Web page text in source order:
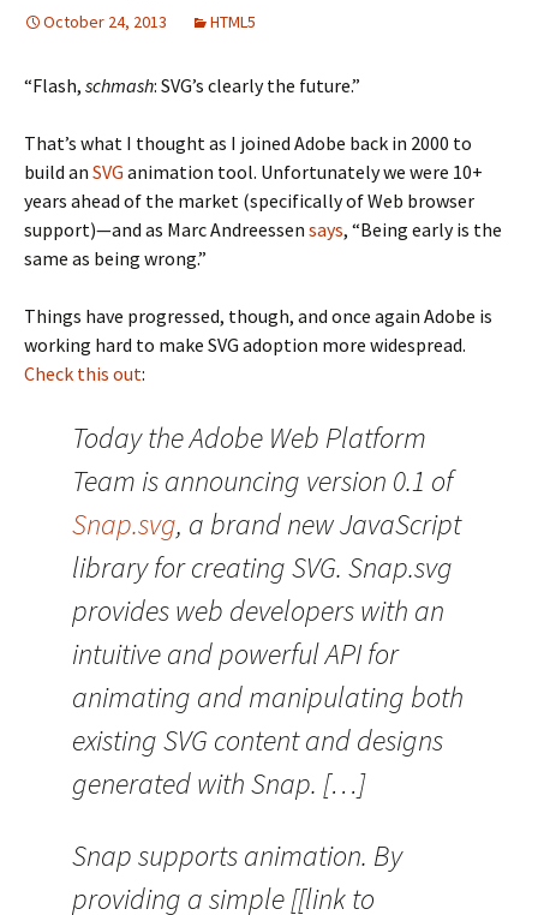
October 24, 2013 HTML5
“Flash, schmash: SVG’s clearly the future.”
That’s what I thought as I joined Adobe back in 2000 to
build an SVG animation tool. Unfortunately we were 10+
years ahead of the market (specifically of Web browser
support)—and as Marc Andreessen says, “Being early is the
same as being wrong.”
Things have progressed, though, and once again Adobe is
working hard to make SVG adoption more widespread.
Check this out:
Today the Adobe Web Platform
Team is announcing version 0.1 of
Snap.svg, a brand new JavaScript
library for creating SVG. Snap.svg
provides web developers with an
intuitive and powerful API for
animating and manipulating both
existing SVG content and designs
generated with Snap. […]
Snap supports animation. By
providing a simple [[link to